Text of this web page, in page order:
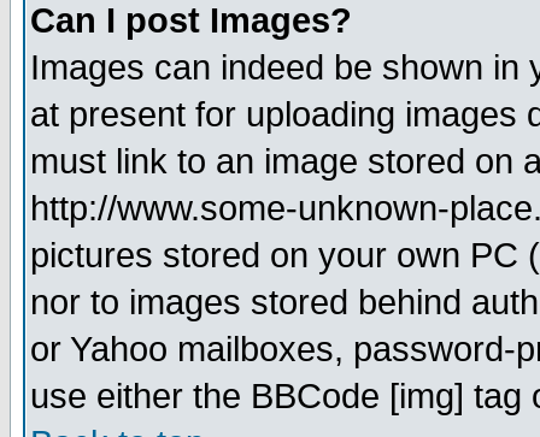
Can I post Images?
Images can indeed be shown in
at present for uploading images
must link to an image stored on
http://www.some-unknown-
pictures stored on your own PC
nor to images stored behind
or Yahoo mailboxes, password-
use either the BBCode [img]